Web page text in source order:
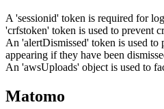
A 'sessionid' token is required for
'crfstoken' token is used to prevent
An 'alertDismissed' token is used to
appearing if they have been
An 'awsUploads' object is used to
Matomo